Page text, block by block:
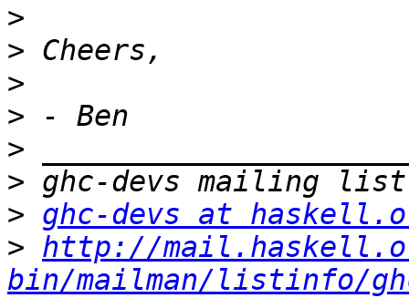
>
>
>
>
>
>
> ghc-devs at
> http://
bin/mailman/listinfo/